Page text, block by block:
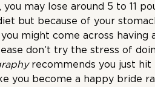
may lose around 5 to 11
but because of your
might come across having
don’t try the stress of
recommends you just hit
you become a happy bride